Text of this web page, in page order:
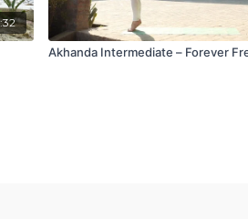
Akhanda Intermediate – Forever